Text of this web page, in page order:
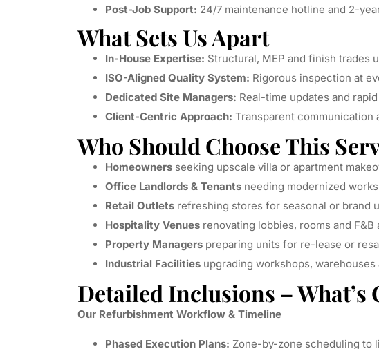
Post-Job Support: 24/7 maintenance hotline and 2-
What Sets Us Apart
In-House Expertise: Structural, MEP and finish trades
ISO-Aligned Quality System: Rigorous inspection at
Dedicated Site Managers: Real-time updates and
Client-Centric Approach: Transparent
Who Should Choose This
Homeowners seeking upscale villa or apartment
Office Landlords & Tenants needing modernized
Retail Outlets refreshing stores for seasonal or brand
Hospitality Venues renovating lobbies, rooms and F&B
Property Managers preparing units for re-lease or
Industrial Facilities upgrading workshops, warehouses
Detailed Inclusions – What’s
Our Refurbishment Workflow & Timeline
Phased Execution Plans: Zone-by-zone scheduling to